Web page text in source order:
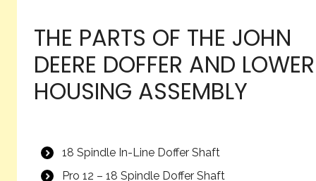
THE PARTS OF THE JOHN
DEERE DOFFER AND LOWER
HOUSING ASSEMBLY
18 Spindle In-Line Doffer Shaft
Pro 12 – 18 Spindle Doffer Shaft